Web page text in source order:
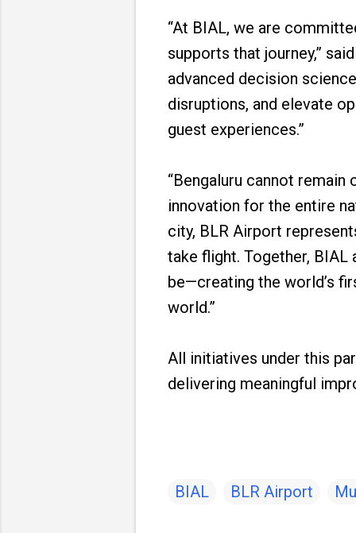
“At BIAL, we are
supports that journey,”
advanced decision
disruptions, and elevate
guest experiences.”
“Bengaluru cannot
innovation for the entire
city, BLR Airport
take flight. Together, BIAL
be—creating the world’s
world.”
All initiatives under this
delivering meaningful
BIAL BLR Airport